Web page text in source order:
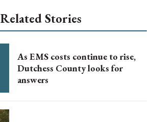
Related Stories
As EMS costs continue to rise,
Dutchess County looks for
answers